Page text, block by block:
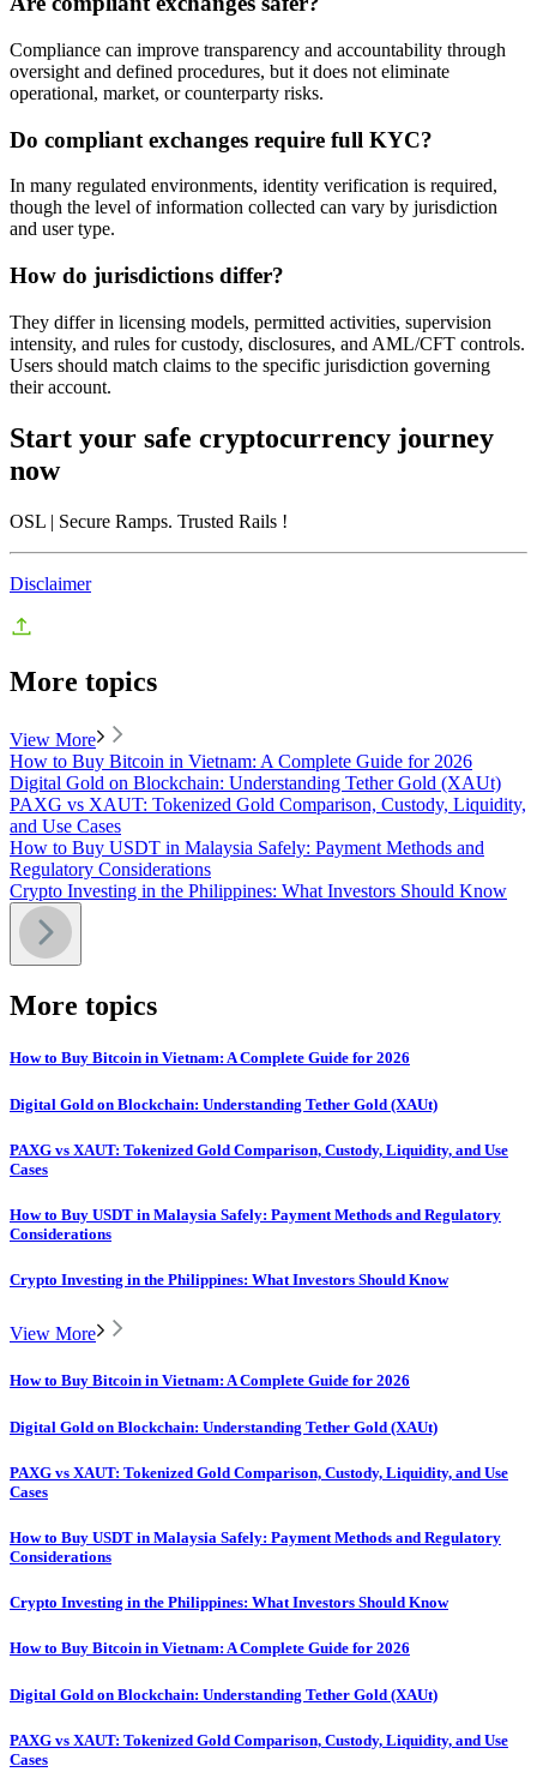
Compliance can improve transparency and accountability through
oversight and defined procedures, but it does not eliminate
operational, market, or counterparty risks.
Do compliant exchanges require full KYC?
In many regulated environments, identity verification is required,
though the level of information collected can vary by jurisdiction
and user type.
How do jurisdictions differ?
They differ in licensing models, permitted activities, supervision
intensity, and rules for custody, disclosures, and AML/CFT controls.
Users should match claims to the specific jurisdiction governing
their account.
Start your safe cryptocurrency journey
now
OSL | Secure Ramps. Trusted Rails !
Disclaimer
More topics
View More
How to Buy Bitcoin in Vietnam: A Complete Guide for 2026
Digital Gold on Blockchain: Understanding Tether Gold (XAUt)
PAXG vs XAUT: Tokenized Gold Comparison, Custody, Liquidity,
and Use Cases
How to Buy USDT in Malaysia Safely: Payment Methods and
Regulatory Considerations
Crypto Investing in the Philippines: What Investors Should Know
More topics
How to Buy Bitcoin in Vietnam: A Complete Guide for 2026
Digital Gold on Blockchain: Understanding Tether Gold (XAUt)
PAXG vs XAUT: Tokenized Gold Comparison, Custody, Liquidity, and Use
Cases
How to Buy USDT in Malaysia Safely: Payment Methods and Regulatory
Considerations
Crypto Investing in the Philippines: What Investors Should Know
View More
How to Buy Bitcoin in Vietnam: A Complete Guide for 2026
Digital Gold on Blockchain: Understanding Tether Gold (XAUt)
PAXG vs XAUT: Tokenized Gold Comparison, Custody, Liquidity, and Use
Cases
How to Buy USDT in Malaysia Safely: Payment Methods and Regulatory
Considerations
Crypto Investing in the Philippines: What Investors Should Know
How to Buy Bitcoin in Vietnam: A Complete Guide for 2026
Digital Gold on Blockchain: Understanding Tether Gold (XAUt)
PAXG vs XAUT: Tokenized Gold Comparison, Custody, Liquidity, and Use
Cases